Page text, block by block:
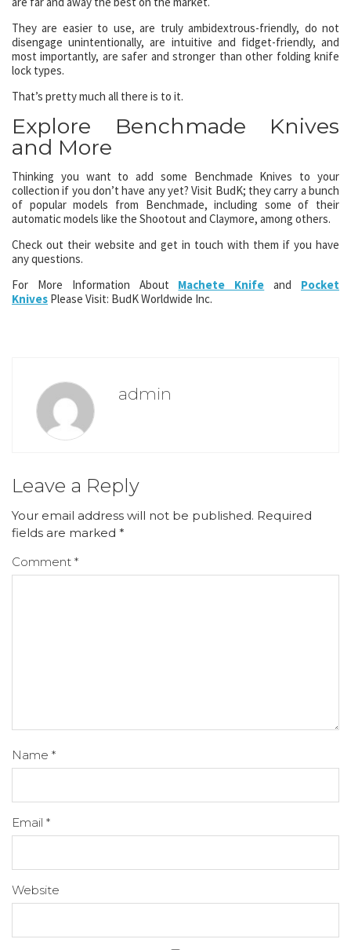
They are easier to use, are truly ambidextrous-friendly, do not
disengage unintentionally, are intuitive and fidget-friendly, and
most importantly, are safer and stronger than other folding knife
lock types.
That’s pretty much all there is to it.
Explore Benchmade Knives
and More
Thinking you want to add some Benchmade Knives to your
collection if you don’t have any yet? Visit BudK; they carry a bunch
of popular models from Benchmade, including some of their
automatic models like the Shootout and Claymore, among others.
Check out their website and get in touch with them if you have
any questions.
For More Information About Machete Knife and Pocket
Knives Please Visit: BudK Worldwide Inc.
admin
Leave a Reply
Your email address will not be published. Required
fields are marked *
Comment *
Name *
Email *
Website